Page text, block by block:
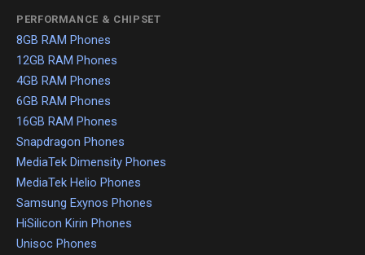
PERFORMANCE & CHIPSET
8GB RAM Phones
12GB RAM Phones
4GB RAM Phones
6GB RAM Phones
16GB RAM Phones
Snapdragon Phones
MediaTek Dimensity Phones
MediaTek Helio Phones
Samsung Exynos Phones
HiSilicon Kirin Phones
Unisoc Phones